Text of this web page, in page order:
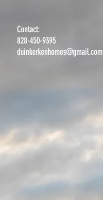
Contact:
828-450-9395
duinkerkenhomes@gmail.com